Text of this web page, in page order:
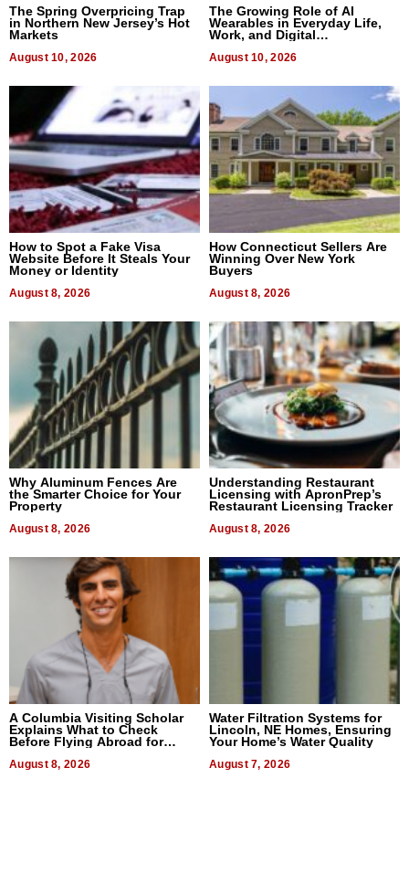
The Spring Overpricing Trap
in Northern New Jersey’s Hot
Markets
August 10, 2026
The Growing Role of AI
Wearables in Everyday Life,
Work, and Digital
August 10, 2026
How to Spot a Fake Visa
Website Before It Steals Your
Money or Identity
August 8, 2026
How Connecticut Sellers Are
Winning Over New York
Buyers
August 8, 2026
Why Aluminum Fences Are
the Smarter Choice for Your
Property
August 8, 2026
Understanding Restaurant
Licensing with ApronPrep’s
Restaurant Licensing Tracker
August 8, 2026
A Columbia Visiting Scholar
Explains What to Check
Before Flying Abroad for
Dental Treatment
August 8, 2026
Water Filtration Systems for
Lincoln, NE Homes, Ensuring
Your Home’s Water Quality
August 7, 2026